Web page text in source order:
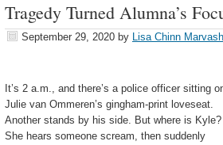
Tragedy Turned Alumna’s
September 29, 2020 by Lisa Chinn
It’s 2 a.m., and there’s a police officer sitting
Julie van Ommeren’s gingham-print loveseat.
Another stands by his side. But where is Kyle?
She hears someone scream, then suddenly